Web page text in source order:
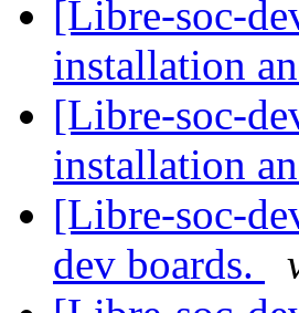
[Libre-soc-
installation
[Libre-soc-
installation
[Libre-soc-
dev boards.